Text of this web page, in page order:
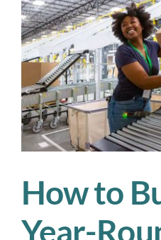
Your
and
Teams
How to
Year-